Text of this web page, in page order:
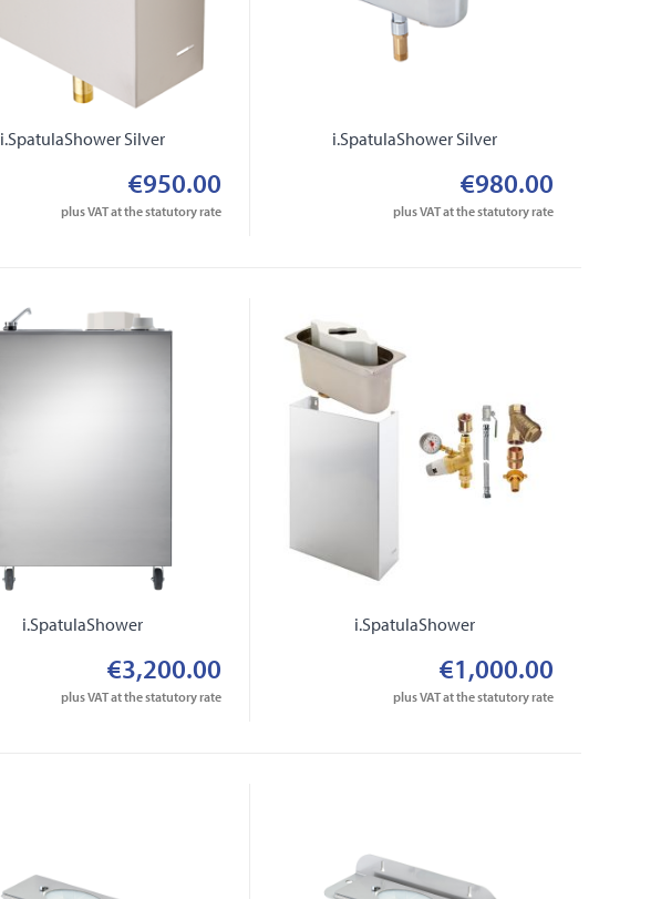
i.SpatulaShower Silver
€950.00
plus VAT at the statutory rate
i.SpatulaShower Silver
€980.00
plus VAT at the statutory rate
i.SpatulaShower
€3,200.00
plus VAT at the statutory rate
i.SpatulaShower
€1,000.00
plus VAT at the statutory rate